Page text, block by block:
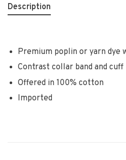
Description
Premium poplin or yarn dye
Contrast collar band and cuff
Offered in 100% cotton
Imported